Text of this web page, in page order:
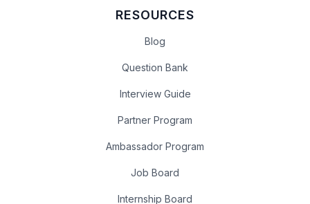
RESOURCES
Blog
Question Bank
Interview Guide
Partner Program
Ambassador Program
Job Board
Internship Board